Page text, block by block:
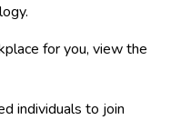
for you, view the
individuals to join